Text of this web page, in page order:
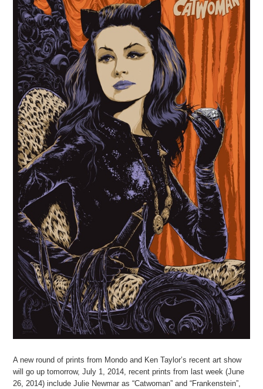
A new round of prints from Mondo and Ken Taylor’s recent art show
will go up tomorrow, July 1, 2014, recent prints from last week (June
26, 2014) include Julie Newmar as “Catwoman” and “Frankenstein”,